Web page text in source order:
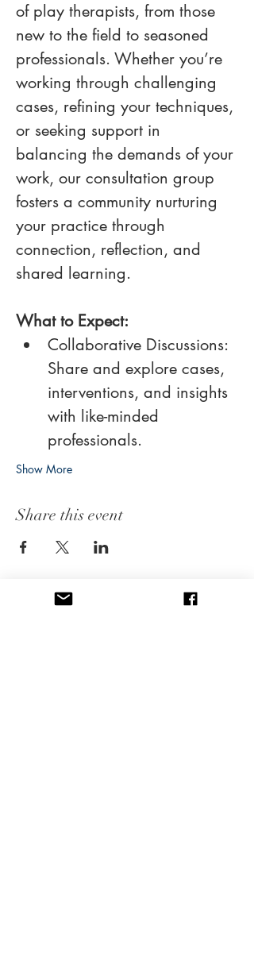
of play therapists, from those
new to the field to seasoned
professionals. Whether you’re
working through challenging
cases, refining your techniques,
or seeking support in
balancing the demands of your
work, our consultation group
fosters a community nurturing
your practice through
connection, reflection, and
shared learning.
What to Expect:
Collaborative Discussions:
Share and explore cases,
interventions, and insights
with like-minded
professionals.
Show More
Share this event